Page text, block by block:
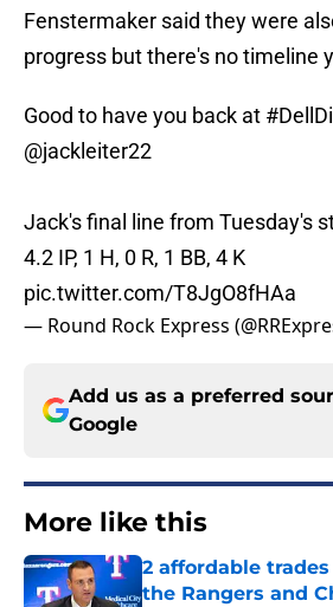
Fenstermaker said they were
progress but there's no timeline
Good to have you back at
@jackleiter22
Jack's final line from Tuesday's
4.2 IP, 1 H, 0 R, 1 BB, 4 K
pic.twitter.com/T8JgO8fHAa
— Round Rock Express
Add us as a preferred
Google
More like this
2 affordable
the Rangers and